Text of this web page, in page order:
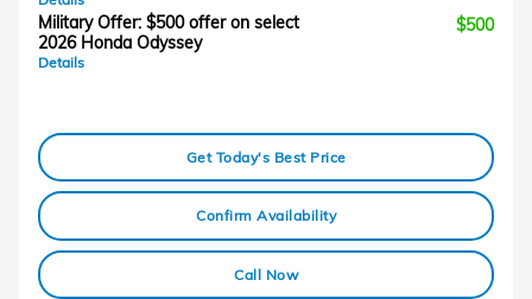
Military Offer: $500 offer on select
2026 Honda Odyssey
Details
$500
Get Today's Best Price
Confirm Availability
Call Now